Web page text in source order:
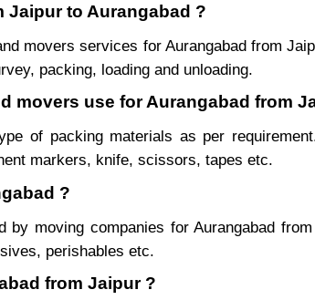
Jaipur to Aurangabad ?
movers services for Aurangabad from
packing, loading and unloading.
movers use for Aurangabad from
of packing materials as per
markers, knife, scissors, tapes etc.
?
moving companies for Aurangabad
perishables etc.
from Jaipur ?